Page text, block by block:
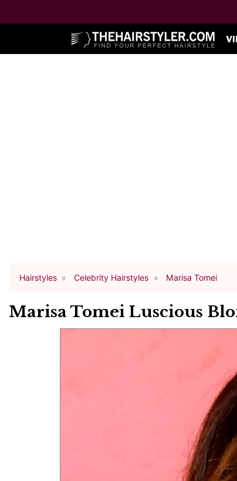
Hairstyles Celebrity Hairstyles Marisa Tomei
Marisa Tomei Luscious